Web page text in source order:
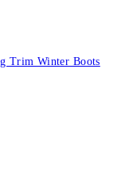
Trim Winter Boots